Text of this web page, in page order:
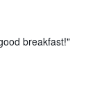
breakfast!"